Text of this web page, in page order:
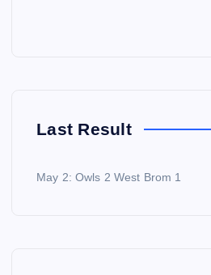
Last Result
May 2: Owls 2 West Brom 1